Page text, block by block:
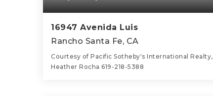
16947 Avenida Luis
Rancho Santa Fe, CA
Courtesy of Pacific Sotheby's International Realty,
Heather Rocha 619-218-5388